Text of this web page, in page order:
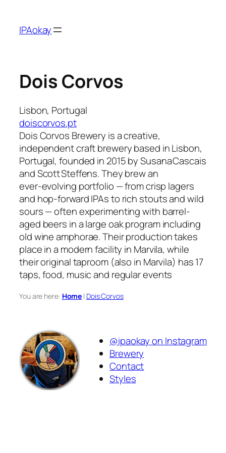
content
IPAokay
Dois Corvos
Lisbon, Portugal
doiscorvos.pt
Dois Corvos Brewery is a creative,
independent craft brewery based in Lisbon,
Portugal, founded in 2015 by Susana Cascais
and Scott Steffens. They brew an
ever‑evolving portfolio — from crisp lagers
and hop-forward IPAs to rich stouts and wild
sours — often experimenting with barrel-
aged beers in a large oak program including
old wine amphorae. Their production takes
place in a modern facility in Marvila, while
their original taproom (also in Marvila) has 17
taps, food, music and regular events
You are here: Home | Dois Corvos
@ipaokay on Instagram
Brewery
Contact
Styles